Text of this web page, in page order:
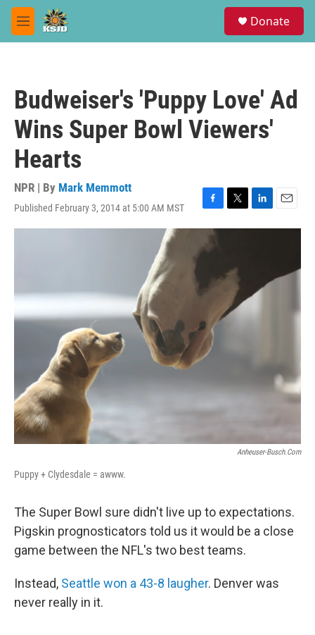
Skip to main content
M
e
Donate
Budweiser's 'Puppy Love' Ad
Wins Super Bowl Viewers'
Hearts
NPR | By Mark Memmott
Published February 3, 2014 at 5:00 AM MST
F
a
e
o
T
w
e
L
i
I
n
E
m
Anheuser-Busch.com
Puppy + Clydesdale = awww.
The Super Bowl sure didn't live up to expectations.
Pigskin prognosticators told us it would be a close
game between the NFL's two best teams.
Instead, Seattle won a 43-8 laugher. Denver was
never really in it.